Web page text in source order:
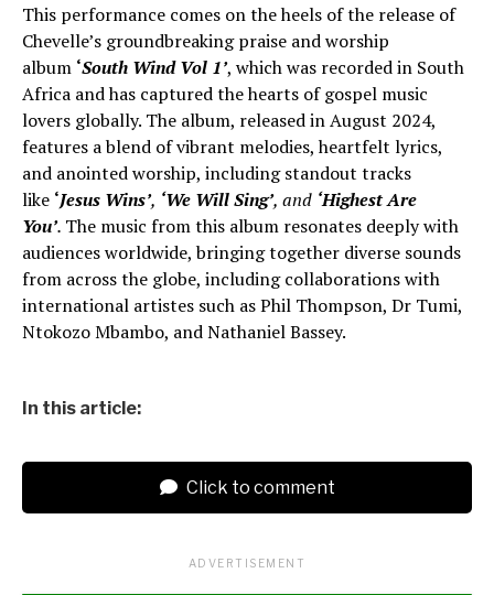
This performance comes on the heels of the release of
Chevelle’s groundbreaking praise and worship
album ‘South Wind Vol 1’, which was recorded in South
Africa and has captured the hearts of gospel music
lovers globally. The album, released in August 2024,
features a blend of vibrant melodies, heartfelt lyrics,
and anointed worship, including standout tracks
like ‘Jesus Wins’, ‘We Will Sing’, and ‘Highest Are
You’. The music from this album resonates deeply with
audiences worldwide, bringing together diverse sounds
from across the globe, including collaborations with
international artistes such as Phil Thompson, Dr Tumi,
Ntokozo Mbambo, and Nathaniel Bassey.
In this article:
Click to comment
ADVERTISEMENT